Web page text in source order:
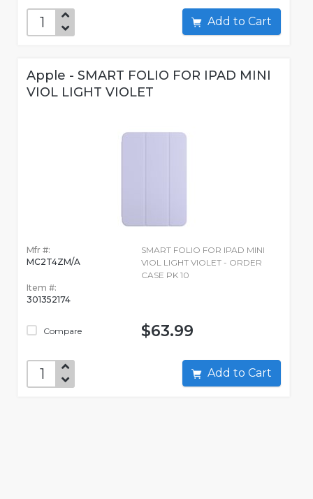
Add to Cart
Apple - SMART FOLIO FOR IPAD MINI
VIOL LIGHT VIOLET
Mfr #:
MC2T4ZM/A
Item #:
301352174
Compare
SMART FOLIO FOR IPAD MINI
VIOL LIGHT VIOLET - ORDER
CASE PK 10
$63.99
Add to Cart